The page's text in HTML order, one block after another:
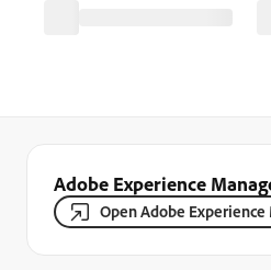
Adobe Experience
Open Adobe Experience